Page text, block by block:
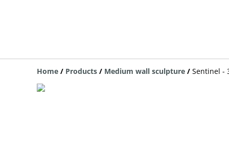
Home / Products / Medium wall sculpture / Sentinel -